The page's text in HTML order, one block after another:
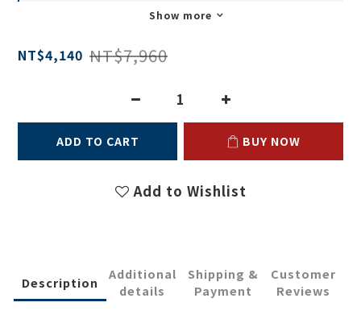
Show more
NT$4,140 NT$7,960
ADD TO CART BUY NOW
Add to Wishlist
Description
Additional
details
Shipping &
Payment
Customer
Reviews